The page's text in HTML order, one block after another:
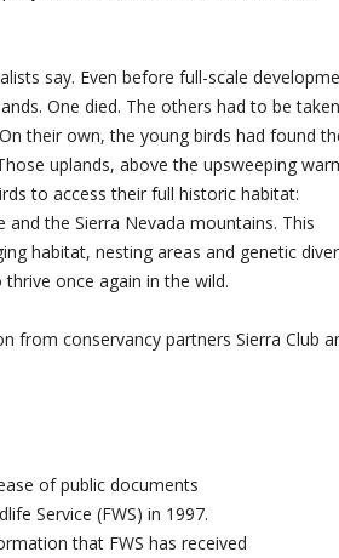
say. Even before full-scale
One died. The others had to be taken
their own, the young birds had found
uplands, above the upsweeping
to access their full historic habitat:
and the Sierra Nevada mountains. This
habitat, nesting areas and genetic
once again in the wild.
from conservancy partners Sierra Club
of public documents
Service (FWS) in 1997.
that FWS has received